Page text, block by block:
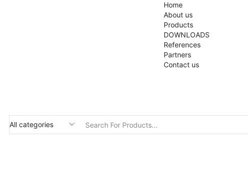
Home
About us
Products
DOWNLOADS
References
Partners
Contact us